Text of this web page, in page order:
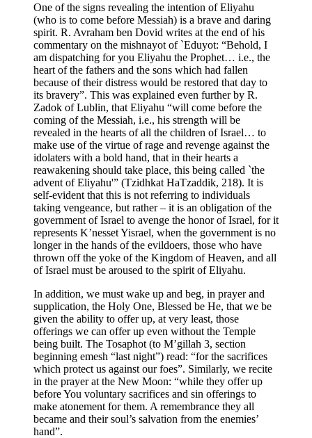
One of the signs revealing the intention of Eliyahu
(who is to come before Messiah) is a brave and daring
spirit. R. Avraham ben Dovid writes at the end of his
commentary on the mishnayot of `Eduyot: “Behold, I
am dispatching for you Eliyahu the Prophet… i.e., the
heart of the fathers and the sons which had fallen
because of their distress would be restored that day to
its bravery”. This was explained even further by R.
Zadok of Lublin, that Eliyahu “will come before the
coming of the Messiah, i.e., his strength will be
revealed in the hearts of all the children of Israel… to
make use of the virtue of rage and revenge against the
idolaters with a bold hand, that in their hearts a
reawakening should take place, this being called `the
advent of Eliyahu'” (Tzidhkat HaTzaddik, 218). It is
self-evident that this is not referring to individuals
taking vengeance, but rather – it is an obligation of the
government of Israel to avenge the honor of Israel, for it
represents K’nesset Yisrael, when the government is no
longer in the hands of the evildoers, those who have
thrown off the yoke of the Kingdom of Heaven, and all
of Israel must be aroused to the spirit of Eliyahu.
In addition, we must wake up and beg, in prayer and
supplication, the Holy One, Blessed be He, that we be
given the ability to offer up, at very least, those
offerings we can offer up even without the Temple
being built. The Tosaphot (to M’gillah 3, section
beginning emesh “last night”) read: “for the sacrifices
which protect us against our foes”. Similarly, we recite
in the prayer at the New Moon: “while they offer up
before You voluntary sacrifices and sin offerings to
make atonement for them. A remembrance they all
became and their soul’s salvation from the enemies’
hand”.